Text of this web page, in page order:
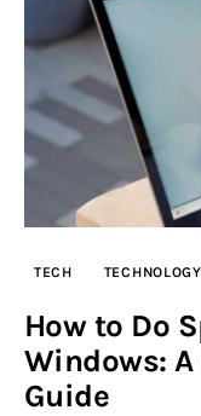
Advertise
Submit
Contact
Startup
Inspiring
Privacy
TECH TECHNOLOGY
How to Do
Windows:
Guide